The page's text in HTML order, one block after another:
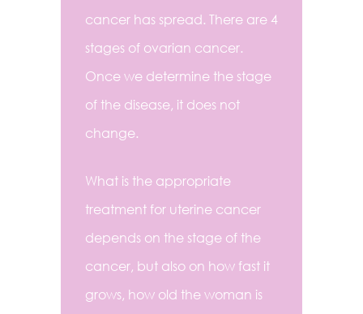
cancer has spread. There are 4
stages of ovarian cancer.
Once we determine the stage
of the disease, it does not
change.
What is the appropriate
treatment for uterine cancer
depends on the stage of the
cancer, but also on how fast it
grows, how old the woman is